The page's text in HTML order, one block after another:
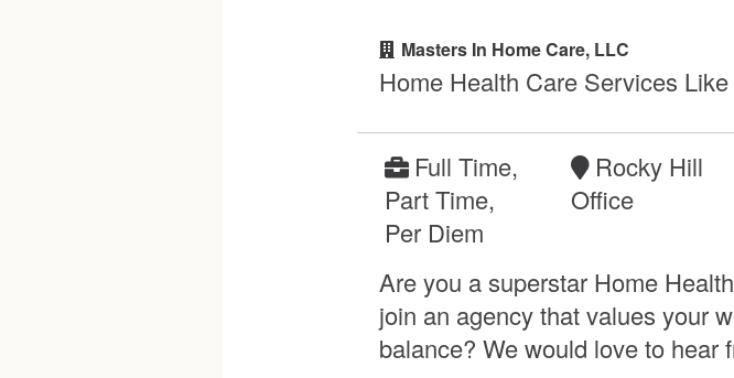
Masters In Home Care, LLC
Home Health Care Services
Full Time,
Part Time,
Per Diem
Rocky Hill
Office
Are you a superstar Home
join an agency that values your
balance? We would love to hear